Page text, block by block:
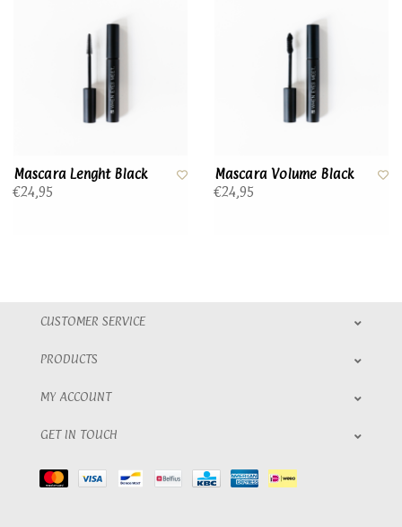
Mascara Lenght Black
€24,95
Mascara Volume Black
€24,95
CUSTOMER SERVICE
PRODUCTS
MY ACCOUNT
GET IN TOUCH